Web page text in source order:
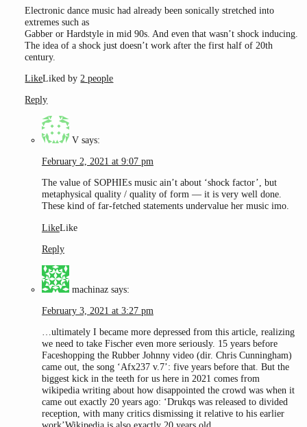
Electronic dance music had already been sonically stretched into
extremes such as
Gabber or Hardstyle in mid 90s. And even that wasn’t shock inducing.
The idea of a shock just doesn’t work after the first half of 20th
century.
LikeLiked by 2 people
Reply
V says:
February 2, 2021 at 9:07 pm
The value of SOPHIEs music ain’t about ‘shock factor’, but
metaphysical quality / quality of form — it is very well done.
These kind of far-fetched statements undervalue her music imo.
LikeLike
Reply
machinaz says:
February 3, 2021 at 3:27 pm
…ultimately I became more depressed from this article, realizing
we need to take Fischer even more seriously. 15 years before
Faceshopping the Rubber Johnny video (dir. Chris Cunningham)
came out, the song ‘Afx237 v.7’: five years before that. But the
biggest kick in the teeth for us here in 2021 comes from
wikipedia writing about how disappointed the crowd was when it
came out exactly 20 years ago: ‘Drukqs was released to divided
reception, with many critics dismissing it relative to his earlier